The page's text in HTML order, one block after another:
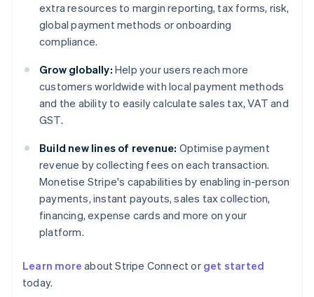
extra resources to margin reporting, tax forms, risk,
global payment methods or onboarding
compliance.
Grow globally: Help your users reach more
customers worldwide with local payment methods
and the ability to easily calculate sales tax, VAT and
GST.
Build new lines of revenue: Optimise payment
revenue by collecting fees on each transaction.
Monetise Stripe's capabilities by enabling in-person
payments, instant payouts, sales tax collection,
financing, expense cards and more on your
platform.
Learn more about Stripe Connect or get started
today.
English
Austria